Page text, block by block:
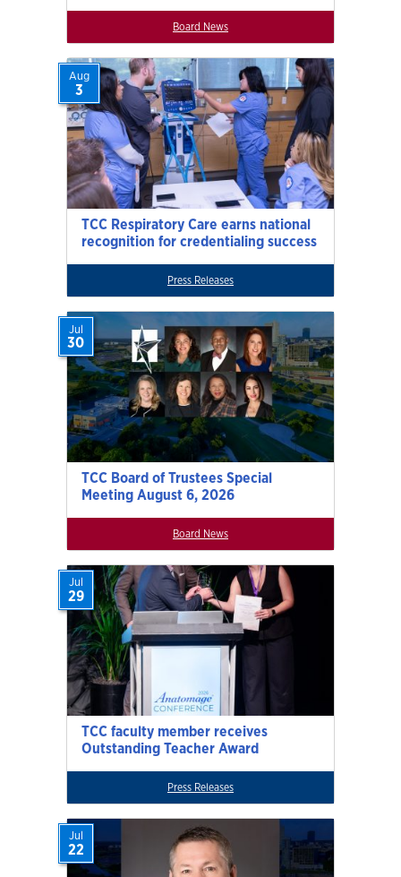
Board News
TCC Respiratory Care earns national
recognition for credentialing success
Aug
3
Press Releases
TCC Board of Trustees Special
Meeting August 6, 2026
Jul
30
Board News
TCC faculty member receives
Outstanding Teacher Award
Jul
29
Press Releases
Jul
22